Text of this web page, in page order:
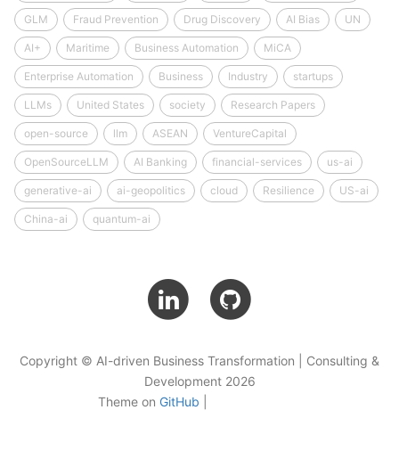
GLM Fraud Prevention Drug Discovery AI Bias UN
AI+ Maritime Business Automation MiCA
Enterprise Automation Business Industry startups
LLMs United States society Research Papers
open-source llm ASEAN VentureCapital
OpenSourceLLM AI Banking financial-services us-ai
generative-ai ai-geopolitics cloud Resilience US-ai
China-ai quantum-ai
Copyright © AI-driven Business Transformation | Consulting &
Development 2026
Theme on GitHub